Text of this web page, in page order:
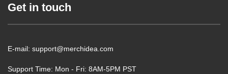
Get in touch
E-mail: support@merchidea.com
Support Time: Mon - Fri: 8AM-5PM PST